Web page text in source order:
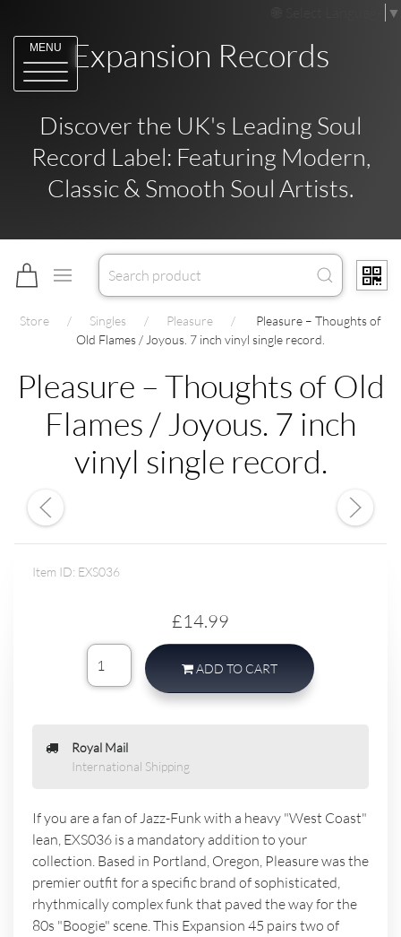
▼
MENU Expansion Records
Discover the UK's Leading Soul
Record Label: Featuring Modern,
Classic & Smooth Soul Artists.
Store Singles Pleasure
Pleasure – Thoughts of
Old Flames / Joyous. 7 inch vinyl single record.
Pleasure – Thoughts of Old
Flames / Joyous. 7 inch
vinyl single record.
Item ID: EXS036
£14.99
ADD TO CART
Royal Mail
International Shipping
If you are a fan of Jazz-Funk with a heavy "West Coast"
lean, EXS036 is a mandatory addition to your
collection. Based in Portland, Oregon, Pleasure was the
premier outfit for a specific brand of sophisticated,
rhythmically complex funk that paved the way for the
80s "Boogie" scene. This Expansion 45 pairs two of